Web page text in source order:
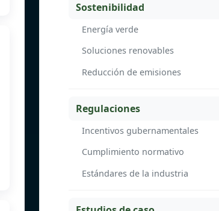
Sostenibilidad
Energía verde
Soluciones renovables
Reducción de emisiones
Regulaciones
Incentivos gubernamentales
Cumplimiento normativo
Estándares de la industria